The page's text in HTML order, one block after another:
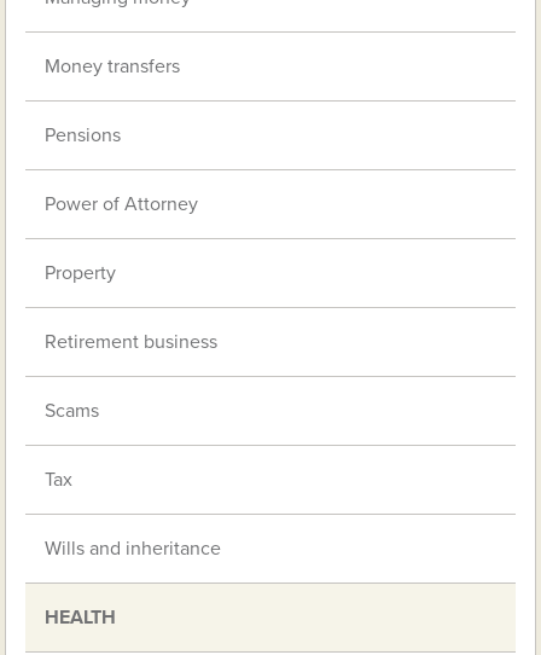
Money transfers
Pensions
Power of Attorney
Property
Retirement business
Scams
Tax
Wills and inheritance
HEALTH